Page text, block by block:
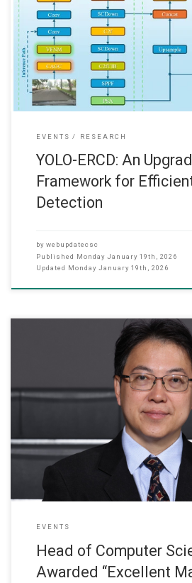
ERCD: An Upgraded YOLO Framework
Detection” has been published in the
Li, Ying Chu, Thorsten Chan, Wai Lun Lo,
An Upgraded YOLO Framework for
EVENTS RESEARCH
YOLO-ERCD: An
Framework for
Detection
by webupdatecsc
Published Monday January 19th, 2026
Updated Monday January 19th, 2026
January 2026 The ITG Education Group
annual award recipients. Professor Lo
Department of Computer Science and
Assurance at our College, was honored
Manager” award for his outstanding
management effectiveness. Prof. Lo has
EVENTS
Head of Computer
Awarded “Excellent